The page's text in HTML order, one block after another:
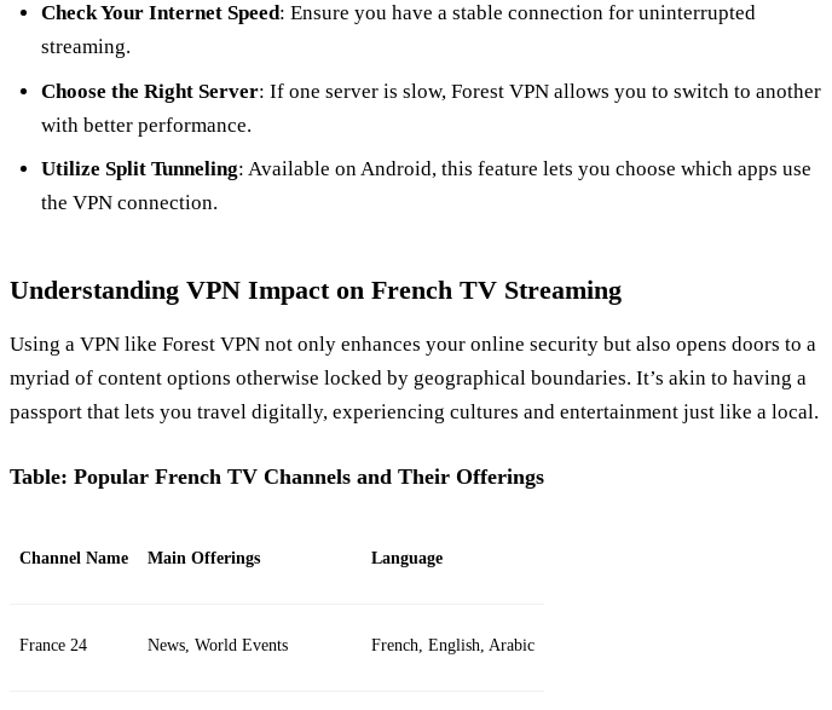
Check Your Internet Speed: Ensure you have a stable connection for uninterrupted
streaming.
Choose the Right Server: If one server is slow, Forest VPN allows you to switch to another
with better performance.
Utilize Split Tunneling: Available on Android, this feature lets you choose which apps use
the VPN connection.
Understanding VPN Impact on French TV Streaming
Using a VPN like Forest VPN not only enhances your online security but also opens doors to a
myriad of content options otherwise locked by geographical boundaries. It’s akin to having a
passport that lets you travel digitally, experiencing cultures and entertainment just like a local.
Table: Popular French TV Channels and Their Offerings
Channel Name Main Offerings Language
France 24 News, World Events French, English, Arabic